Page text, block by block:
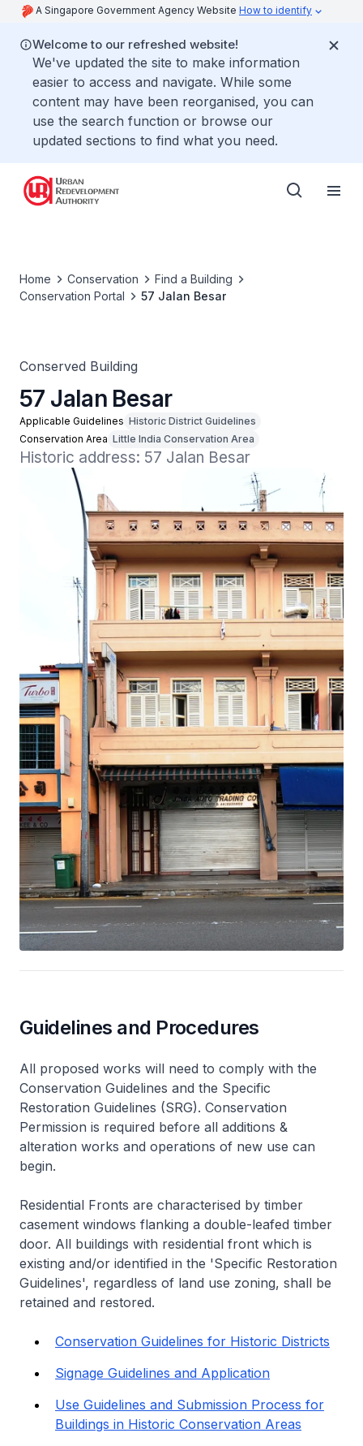
A Singapore Government Agency Website How to identify
Welcome to our refreshed website!
We've updated the site to make information
easier to access and navigate. While some
content may have been reorganised, you can
use the search function or browse our
updated sections to find what you need.
Home Conservation
Find a Building
Conservation Portal
57 Jalan Besar
Conserved Building
57 Jalan Besar
Applicable Guidelines Historic District Guidelines
Conservation Area Little India Conservation Area
Historic address: 57 Jalan Besar
Guidelines and Procedures
All proposed works will need to comply with the
Conservation Guidelines and the Specific
Restoration Guidelines (SRG). Conservation
Permission is required before all additions &
alteration works and operations of new use can
begin.
Residential Fronts are characterised by timber
casement windows flanking a double-leafed timber
door. All buildings with residential front which is
existing and/or identified in the 'Specific Restoration
Guidelines', regardless of land use zoning, shall be
retained and restored.
Conservation Guidelines for Historic Districts
Signage Guidelines and Application
Use Guidelines and Submission Process for
Buildings in Historic Conservation Areas